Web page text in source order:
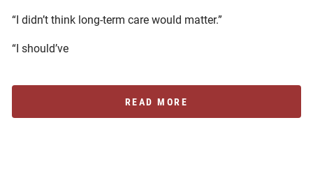
“I didn’t think long-term care would matter.”
“I should’ve
READ MORE